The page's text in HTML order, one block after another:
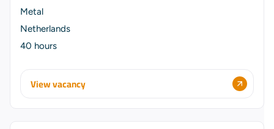
Metal
Netherlands
40 hours
View vacancy